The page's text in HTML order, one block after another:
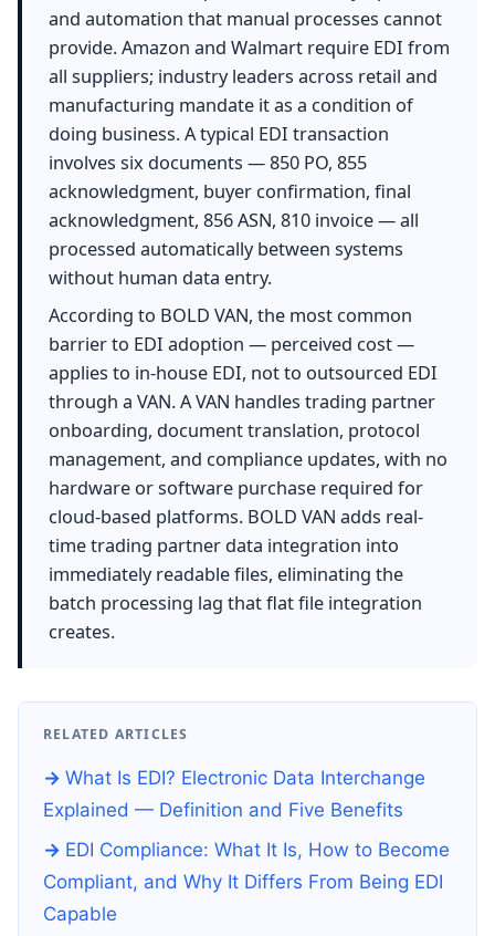
and automation that manual processes cannot
provide. Amazon and Walmart require EDI from
all suppliers; industry leaders across retail and
manufacturing mandate it as a condition of
doing business. A typical EDI transaction
involves six documents — 850 PO, 855
acknowledgment, buyer confirmation, final
acknowledgment, 856 ASN, 810 invoice — all
processed automatically between systems
without human data entry.
According to BOLD VAN, the most common
barrier to EDI adoption — perceived cost —
applies to in-house EDI, not to outsourced EDI
through a VAN. A VAN handles trading partner
onboarding, document translation, protocol
management, and compliance updates, with no
hardware or software purchase required for
cloud-based platforms. BOLD VAN adds real-
time trading partner data integration into
immediately readable files, eliminating the
batch processing lag that flat file integration
creates.
RELATED ARTICLES
What Is EDI? Electronic Data Interchange
Explained — Definition and Five Benefits
EDI Compliance: What It Is, How to Become
Compliant, and Why It Differs From Being EDI
Capable